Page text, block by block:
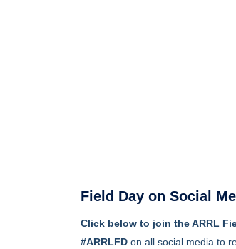
Field Day on Social
Click below to join the ARRL
#ARRLFD on all social media to